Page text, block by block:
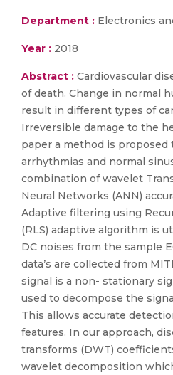
Department : Electronics
Year : 2018
Abstract : Cardiovascular
of death. Change in normal
result in different types of
Irreversible damage to the
paper a method is
arrhythmias and normal
combination of wavelet
Neural Networks (ANN)
Adaptive filtering using
(RLS) adaptive algorithm is
DC noises from the sample
data’s are collected from
signal is a non- stationary
used to decompose the
This allows accurate
features. In our approach,
transforms (DWT)
wavelet decomposition